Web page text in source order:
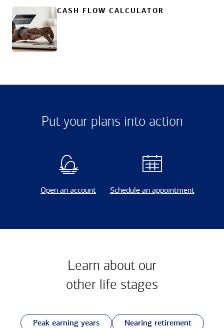
CASH FLOW CALCULATOR
Put your plans into action
Open an account Schedule an appointment
Learn about our
other life stages
Peak earning years
Nearing retirement